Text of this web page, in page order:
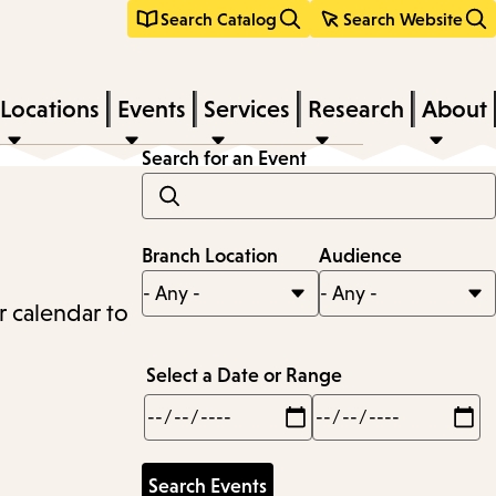
Search Catalog Search Website
Locations Events Services Research About
calendar to
Search for an Event
Branch Location Audience
Select a Date or Range
Min
Max